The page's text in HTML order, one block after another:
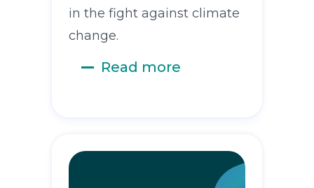
in the fight against climate
change.
Read more